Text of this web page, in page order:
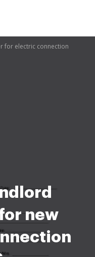
for electric connection
new